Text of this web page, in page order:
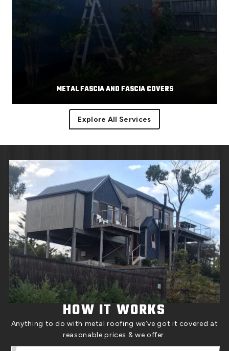
METAL FASCIA AND FASCIA COVERS
Read More
Explore All Services
HOW IT WORKS
Anything to do with metal roofing we’ve got it covered at
reasonable prices & we offer.